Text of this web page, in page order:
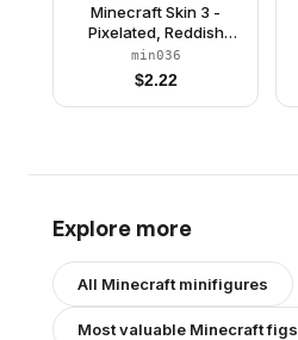
Minecraft Skin 3 -
Pixelated, Reddish
Brown Vest with Strap
and Blue Jeans
min036
$2.22
Explore more
All Minecraft minifigures
Most valuable Minecraftfigs